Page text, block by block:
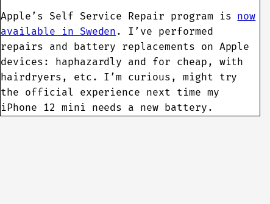
Apple’s Self Service Repair program is now
available in Sweden . I’ve performed
repairs and battery replacements on Apple
devices: haphazardly and for cheap, with
hairdryers, etc. I’m curious, might try
the official experience next time my
iPhone 12 mini needs a new battery.